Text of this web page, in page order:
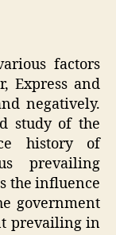
factors
Express and
negatively.
study of the
history of
prevailing
the influence
government
prevailing in